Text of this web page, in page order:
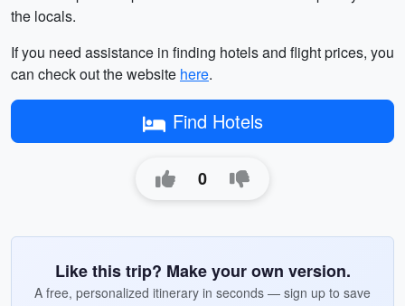
the locals.
If you need assistance in finding hotels and flight prices, you
can check out the website here.
Find Hotels
0
Like this trip? Make your own version.
A free, personalized itinerary in seconds — sign up to save